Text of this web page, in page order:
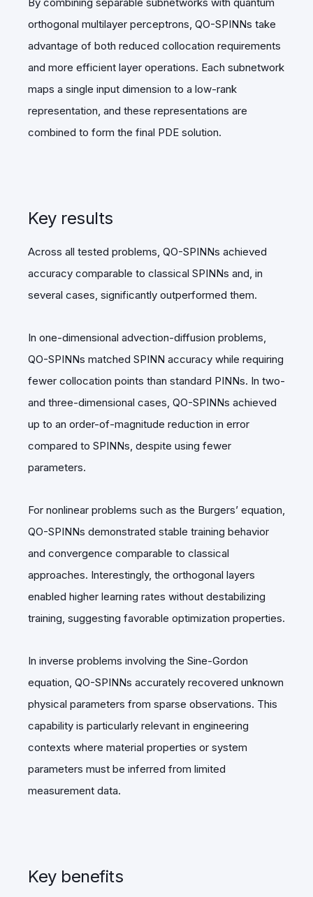
orthogonal multilayer perceptrons, QO-SPINNs take
advantage of both reduced collocation requirements
and more efficient layer operations. Each subnetwork
maps a single input dimension to a low-rank
representation, and these representations are
combined to form the final PDE solution.
Key results
Across all tested problems, QO-SPINNs achieved
accuracy comparable to classical SPINNs and, in
several cases, significantly outperformed them.
In one-dimensional advection-diffusion problems,
QO-SPINNs matched SPINN accuracy while requiring
fewer collocation points than standard PINNs. In two-
and three-dimensional cases, QO-SPINNs achieved
up to an order-of-magnitude reduction in error
compared to SPINNs, despite using fewer
parameters.
For nonlinear problems such as the Burgers’ equation,
QO-SPINNs demonstrated stable training behavior
and convergence comparable to classical
approaches. Interestingly, the orthogonal layers
enabled higher learning rates without destabilizing
training, suggesting favorable optimization properties.
In inverse problems involving the Sine-Gordon
equation, QO-SPINNs accurately recovered unknown
physical parameters from sparse observations. This
capability is particularly relevant in engineering
contexts where material properties or system
parameters must be inferred from limited
measurement data.
Key benefits